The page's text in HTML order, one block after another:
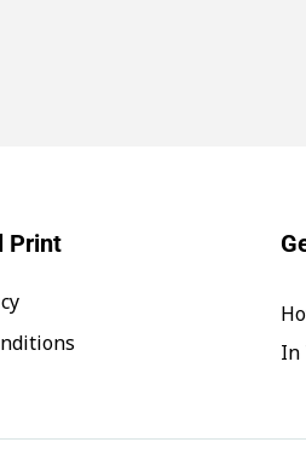
Print
In